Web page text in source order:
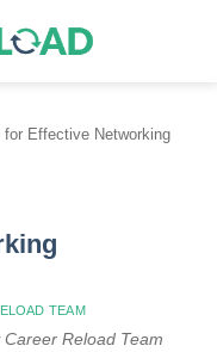
for Effective Networking
TEAM
Reload Team